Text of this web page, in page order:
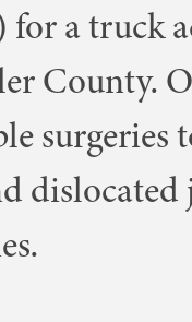
a truck
County.
surgeries
dislocated